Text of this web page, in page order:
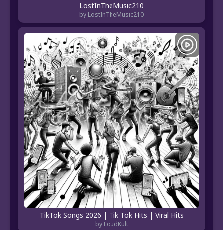
LostInTheMusic210
by LostInTheMusic210
TikTok Songs 2026 | Tik Tok Hits | Viral Hits
by LoudKult